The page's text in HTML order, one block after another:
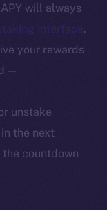
will always
interface.
your rewards
—
unstake
the next
countdown
is on-